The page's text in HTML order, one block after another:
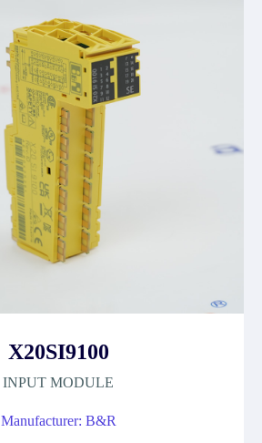
X20SI9100
INPUT MODULE
Manufacturer: B&R